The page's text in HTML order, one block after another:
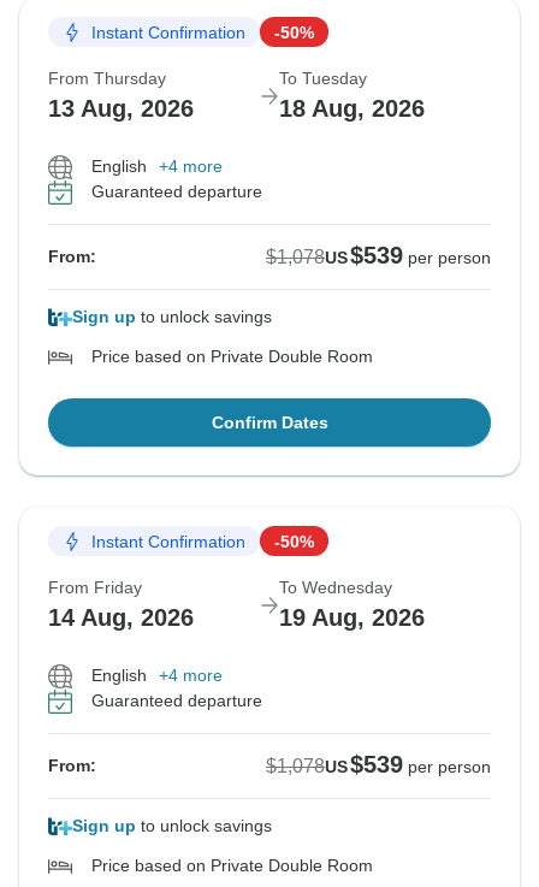
Instant Confirmation -50%
From Thursday
13 Aug, 2026
To Tuesday
18 Aug, 2026
English
+4 more
Guaranteed departure
From: $1,078US$539 per person
Sign up to unlock savings
Price based on Private Double Room
Confirm Dates
Instant Confirmation -50%
From Friday
14 Aug, 2026
To Wednesday
19 Aug, 2026
English
+4 more
Guaranteed departure
From: $1,078US$539 per person
Sign up to unlock savings
Price based on Private Double Room